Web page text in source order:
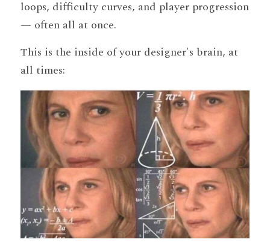
loops, difficulty curves, and player progression
— often all at once.
This is the inside of your designer's brain, at
all times: